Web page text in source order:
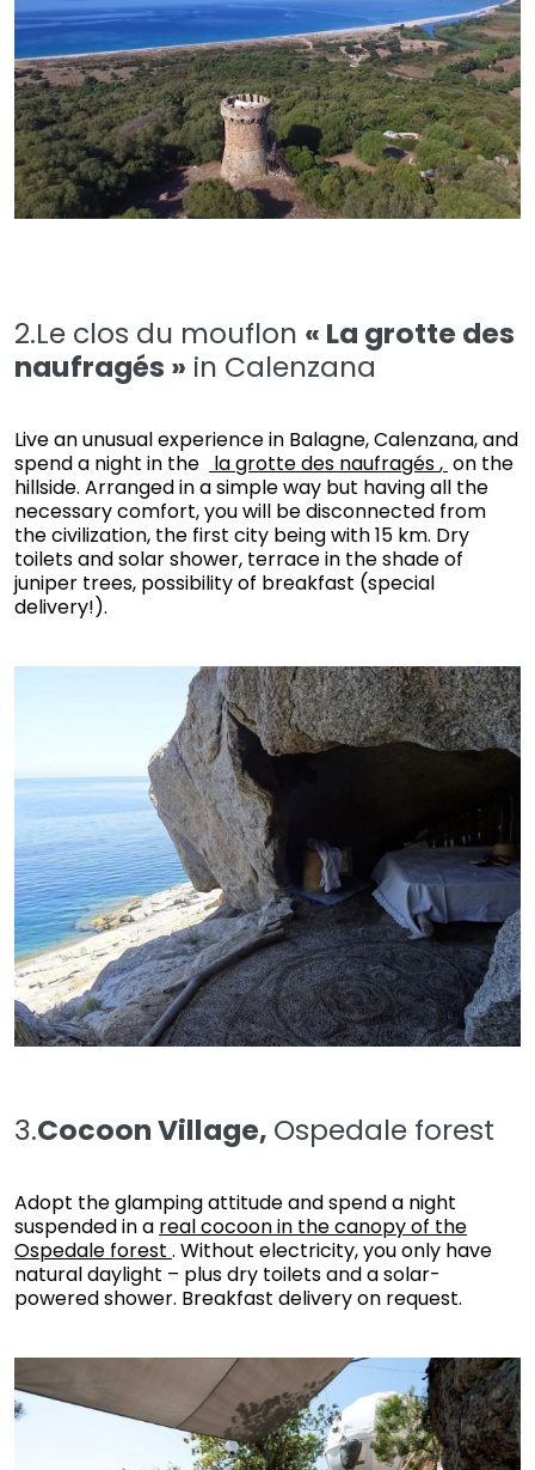
2.Le clos du mouflon « La grotte des
naufragés » in Calenzana
Live an unusual experience in Balagne, Calenzana, and
spend a night in the la grotte des naufragés, on the
hillside. Arranged in a simple way but having all the
necessary comfort, you will be disconnected from
the civilization, the first city being with 15 km. Dry
toilets and solar shower, terrace in the shade of
juniper trees, possibility of breakfast (special
delivery!).
3.Cocoon Village, Ospedale forest
Adopt the glamping attitude and spend a night
suspended in a real cocoon in the canopy of the
Ospedale forest . Without electricity, you only have
natural daylight – plus dry toilets and a solar-
powered shower. Breakfast delivery on request.